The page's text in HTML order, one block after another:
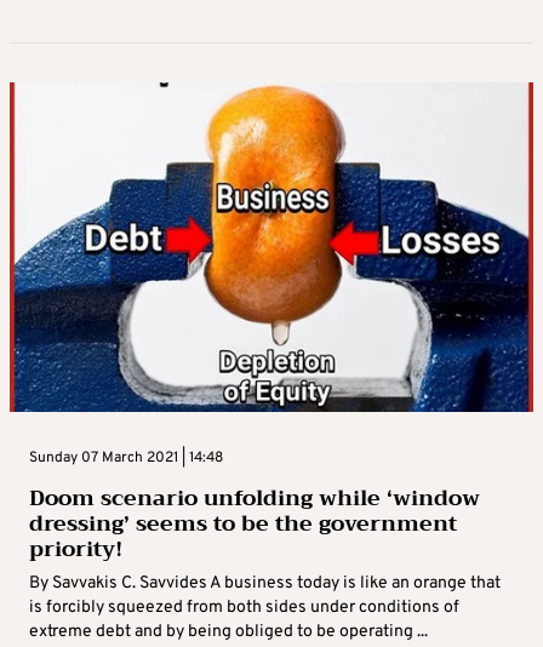
Sunday 07 March 2021 | 14:48
Doom scenario unfolding while ‘window
dressing’ seems to be the government
priority!
By Savvakis C. Savvides A business today is like an orange that
is forcibly squeezed from both sides under conditions of
extreme debt and by being obliged to be operating ...